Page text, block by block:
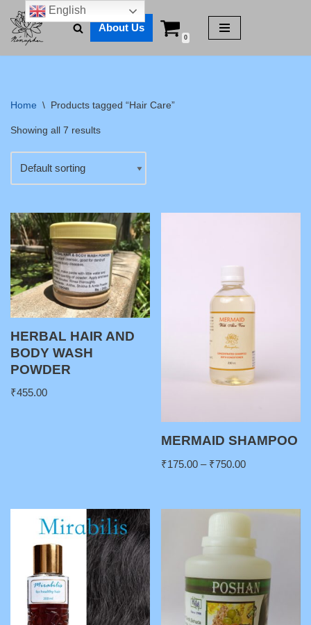
Skip
to
About Us
0
Home \ Products tagged “Hair Care”
Showing all 7 results
HERBAL HAIR AND
BODY WASH
POWDER
₹455.00
MERMAID SHAMPOO
₹175.00 – ₹750.00
English